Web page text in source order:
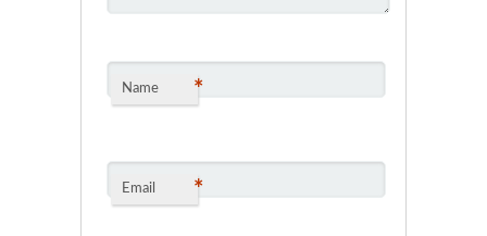
Name *
Email *